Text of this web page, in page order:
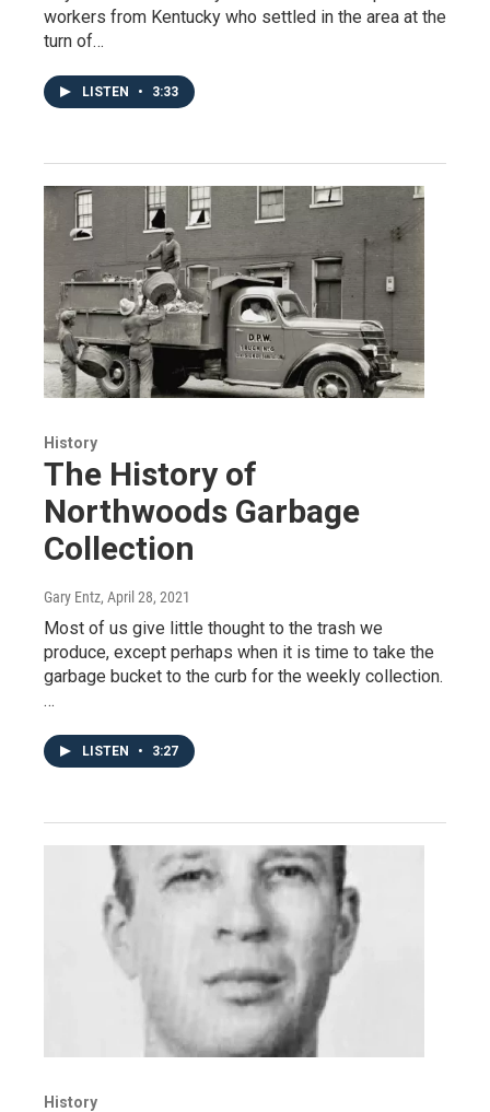
workers from Kentucky who settled in the area at the
turn of…
LISTEN • 3:33
History
The History of
Northwoods Garbage
Collection
Gary Entz, April 28, 2021
Most of us give little thought to the trash we
produce, except perhaps when it is time to take the
garbage bucket to the curb for the weekly collection.
…
LISTEN • 3:27
History